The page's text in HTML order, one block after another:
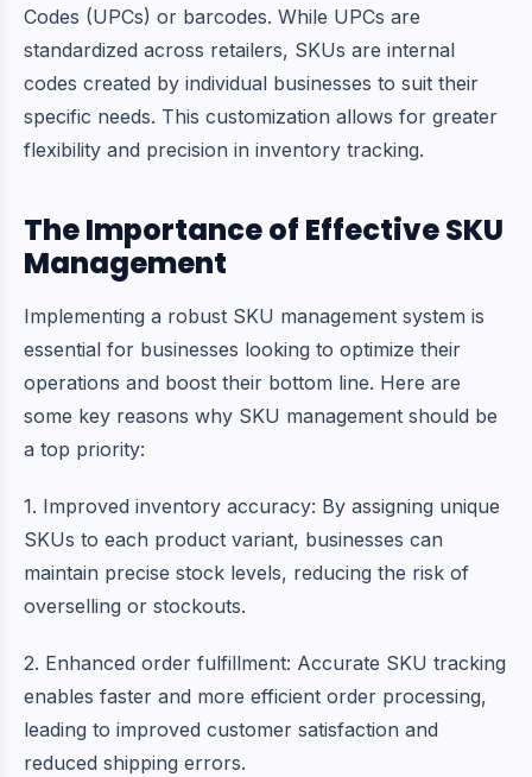
Codes (UPCs) or barcodes. While UPCs are
standardized across retailers, SKUs are internal
codes created by individual businesses to suit their
specific needs. This customization allows for greater
flexibility and precision in inventory tracking.
The Importance of Effective SKU
Management
Implementing a robust SKU management system is
essential for businesses looking to optimize their
operations and boost their bottom line. Here are
some key reasons why SKU management should be
a top priority:
1. Improved inventory accuracy: By assigning unique
SKUs to each product variant, businesses can
maintain precise stock levels, reducing the risk of
overselling or stockouts.
2. Enhanced order fulfillment: Accurate SKU tracking
enables faster and more efficient order processing,
leading to improved customer satisfaction and
reduced shipping errors.